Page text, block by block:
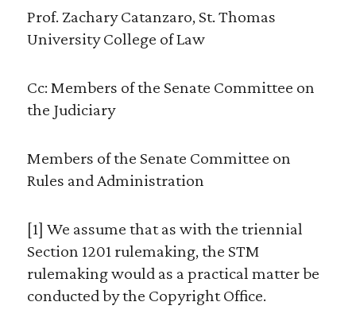
Prof. Zachary Catanzaro, St. Thomas
University College of Law
Cc: Members of the Senate Committee on
the Judiciary
Members of the Senate Committee on
Rules and Administration
[1] We assume that as with the triennial
Section 1201 rulemaking, the STM
rulemaking would as a practical matter be
conducted by the Copyright Office.